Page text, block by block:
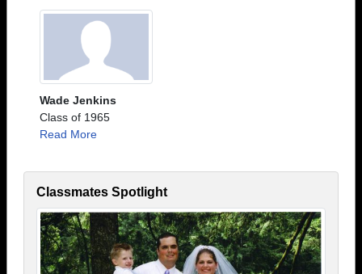
Wade Jenkins
Class of 1965
Read More
Classmates Spotlight